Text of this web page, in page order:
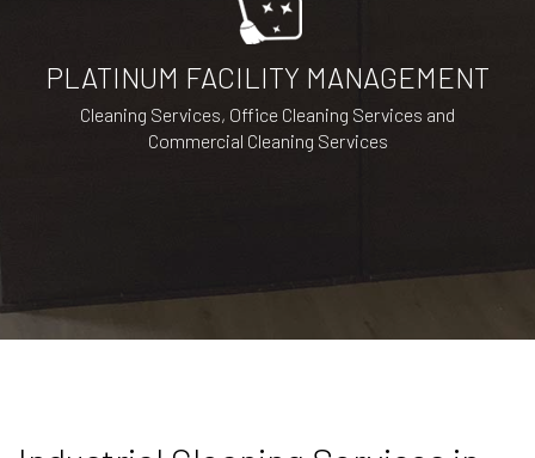
PLATINUM FACILITY MANAGEMENT
Cleaning Services, Office Cleaning Services and
Commercial Cleaning Services